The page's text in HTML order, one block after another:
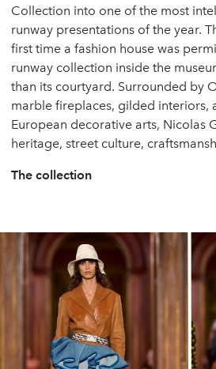
Collection into one of the most
runway presentations of the year.
first time a fashion house was
runway collection inside the
than its courtyard. Surrounded by
marble fireplaces, gilded interiors,
European decorative arts, Nicolas
heritage, street culture,
The collection